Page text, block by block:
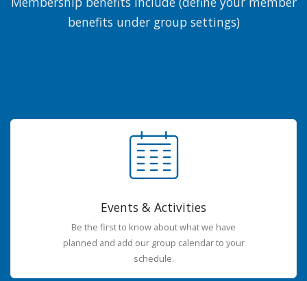
benefits under group settings)
Events & Activities
Be the first to know about what we have
planned and add our group calendar to your
schedule.